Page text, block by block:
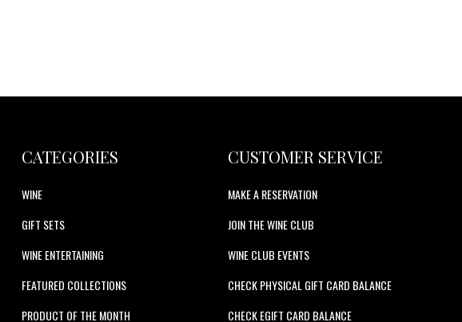
CATEGORIES
WINE
GIFT SETS
WINE ENTERTAINING
FEATURED COLLECTIONS
PRODUCT OF THE MONTH
CUSTOMER SERVICE
MAKE A RESERVATION
JOIN THE WINE CLUB
WINE CLUB EVENTS
CHECK PHYSICAL GIFT CARD BALANCE
CHECK EGIFT CARD BALANCE